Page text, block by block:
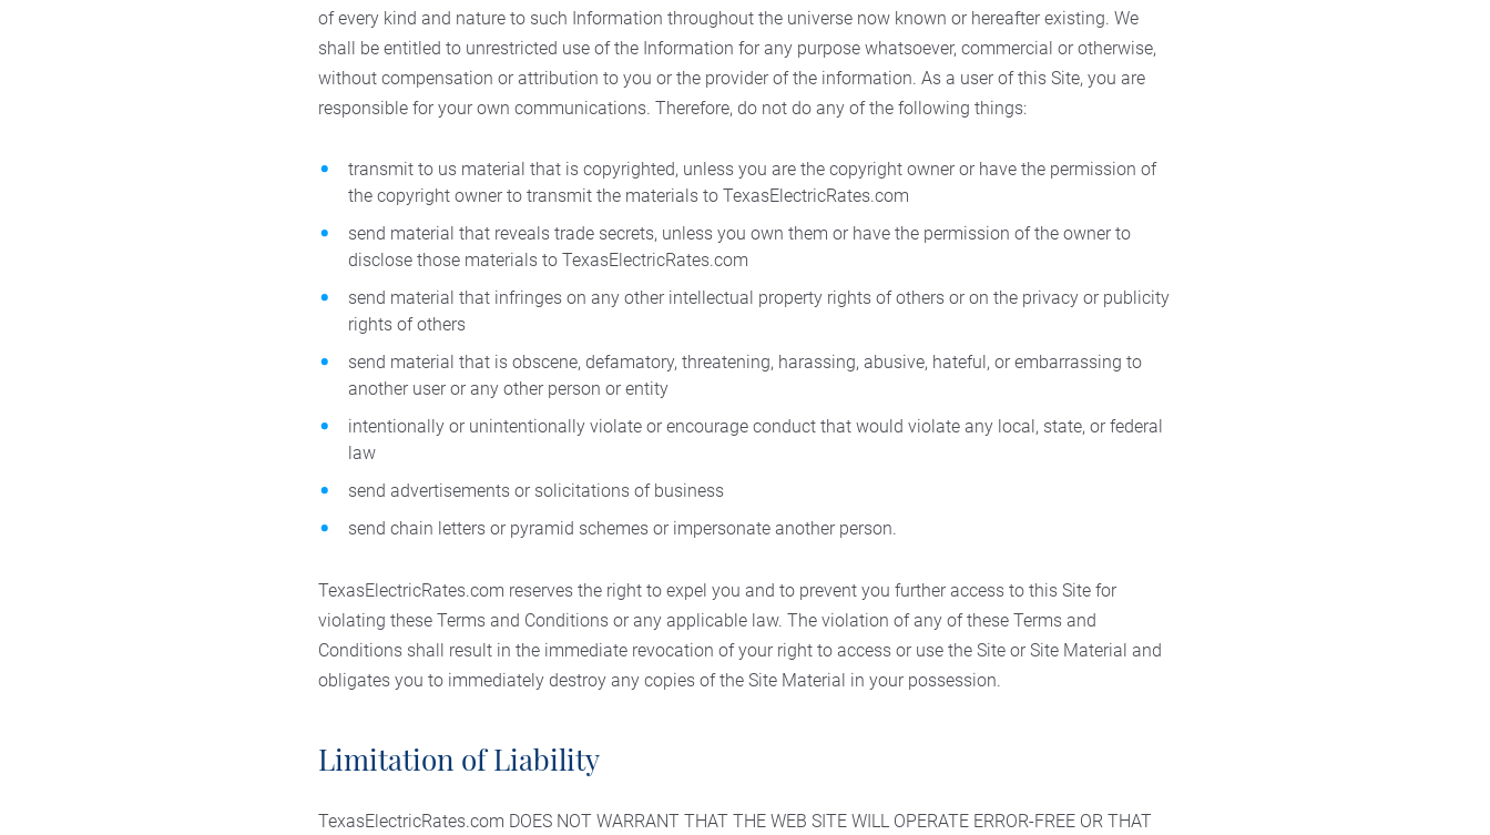
of every kind and nature to such Information throughout the universe now known or hereafter existing. We
shall be entitled to unrestricted use of the Information for any purpose whatsoever, commercial or otherwise,
without compensation or attribution to you or the provider of the information. As a user of this Site, you are
responsible for your own communications. Therefore, do not do any of the following things:
transmit to us material that is copyrighted, unless you are the copyright owner or have the permission of
the copyright owner to transmit the materials to TexasElectricRates.com
send material that reveals trade secrets, unless you own them or have the permission of the owner to
disclose those materials to TexasElectricRates.com
send material that infringes on any other intellectual property rights of others or on the privacy or publicity
rights of others
send material that is obscene, defamatory, threatening, harassing, abusive, hateful, or embarrassing to
another user or any other person or entity
intentionally or unintentionally violate or encourage conduct that would violate any local, state, or federal
law
send advertisements or solicitations of business
send chain letters or pyramid schemes or impersonate another person.
TexasElectricRates.com reserves the right to expel you and to prevent you further access to this Site for
violating these Terms and Conditions or any applicable law. The violation of any of these Terms and
Conditions shall result in the immediate revocation of your right to access or use the Site or Site Material and
obligates you to immediately destroy any copies of the Site Material in your possession.
Limitation of Liability
TexasElectricRates.com DOES NOT WARRANT THAT THE WEB SITE WILL OPERATE ERROR-FREE OR THAT